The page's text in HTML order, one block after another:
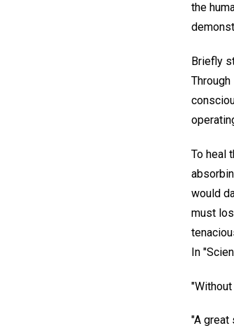
the
Briefly
To heal
would
must
In
"A great